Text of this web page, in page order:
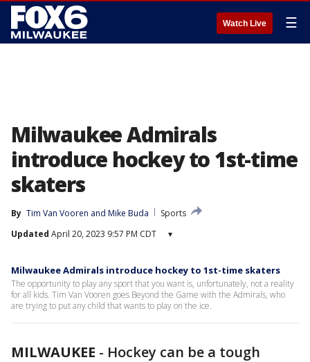
Watch Live ☰
Milwaukee Admirals
introduce hockey to 1st-time
skaters
By Tim Van Vooren and Mike Buda
Sports
Updated April 20, 2023 9:57 PM CDT ▾
Milwaukee Admirals introduce hockey to 1st-time skaters
The opportunity to play any sport that you want is, unfortunately, not a reality
for all kids. Tim Van Vooren goes Beyond the Game with the Admirals, who
are trying to put any child that wants to play on the ice.
MILWAUKEE - Hockey can be a tough